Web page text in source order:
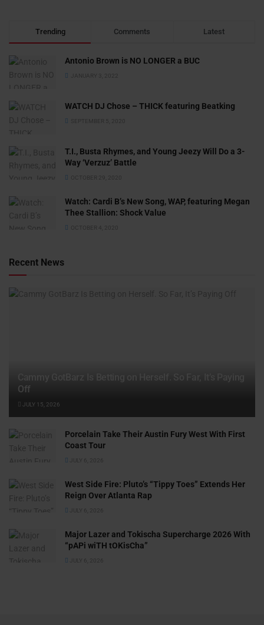
Trending Comments Latest
Antonio Brown is NO LONGER a BUC
JANUARY 3, 2022
WATCH DJ Chose – THICK featuring Beatking
SEPTEMBER 5, 2020
T.I., Busta Rhymes, and Young Jeezy Will Do a 3-
Way ‘Verzuz’ Battle
OCTOBER 29, 2020
Watch: ​​Cardi B’s New Song, WAP, featuring Megan
Thee Stallion: Shock Value
OCTOBER 4, 2020
Recent News
Off
JULY 15, 2026
Porcelain Take Their Austin Fury West With First
Coast Tour
JULY 6, 2026
West Side Fire: Pluto’s “Tippy Toes” Extends Her
Reign Over Atlanta Rap
JULY 6, 2026
Major Lazer and Tokischa Supercharge 2026 With
“pAPi wiTH tOKisCha”
JULY 6, 2026